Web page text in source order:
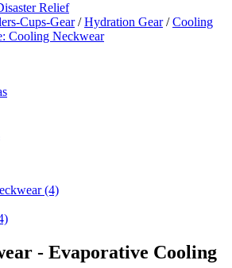
Relief
Cups-Gear /Hydration Gear /Cooling
Cooling Neckwear
(4)
- Evaporative Cooling